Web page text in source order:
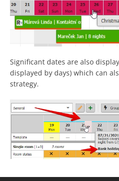
Significant dates are also
displayed by days) which can
strategy.